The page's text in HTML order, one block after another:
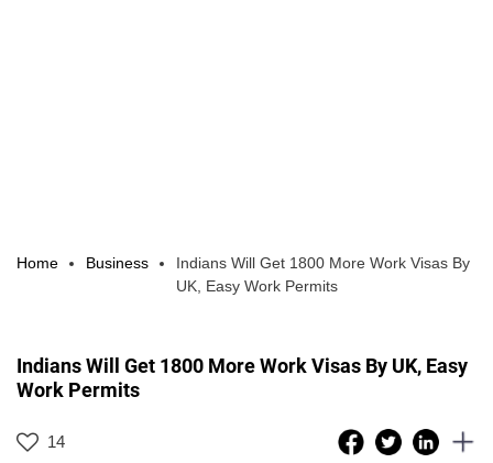
Home Business
Indians Will Get 1800 More Work Visas By
UK, Easy Work Permits
Indians Will Get 1800 More Work Visas By UK, Easy
Work Permits
14